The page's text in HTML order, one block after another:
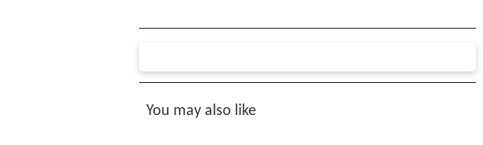
You may also like